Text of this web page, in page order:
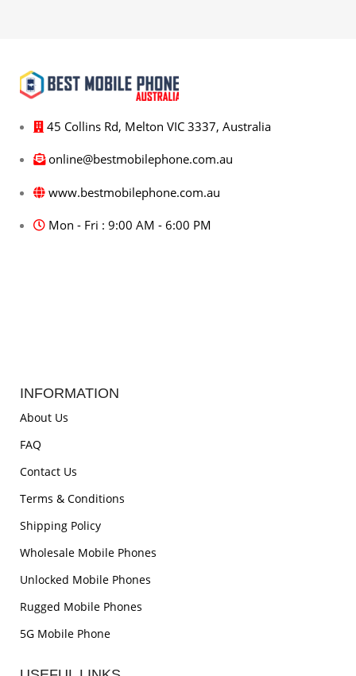
45 Collins Rd, Melton VIC 3337, Australia
online@bestmobilephone.com.au
www.bestmobilephone.com.au
Mon - Fri : 9:00 AM - 6:00 PM
INFORMATION
About Us
FAQ
Contact Us
Terms & Conditions
Shipping Policy
Wholesale Mobile Phones
Unlocked Mobile Phones
Rugged Mobile Phones
5G Mobile Phone